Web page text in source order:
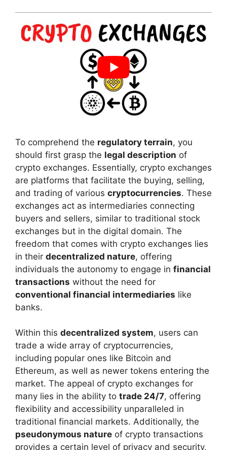
To comprehend the regulatory terrain, you
should first grasp the legal description of
crypto exchanges. Essentially, crypto exchanges
are platforms that facilitate the buying, selling,
and trading of various cryptocurrencies. These
exchanges act as intermediaries connecting
buyers and sellers, similar to traditional stock
exchanges but in the digital domain. The
freedom that comes with crypto exchanges lies
in their decentralized nature, offering
individuals the autonomy to engage in financial
transactions without the need for
conventional financial intermediaries like
banks.
Within this decentralized system, users can
trade a wide array of cryptocurrencies,
including popular ones like Bitcoin and
Ethereum, as well as newer tokens entering the
market. The appeal of crypto exchanges for
many lies in the ability to trade 24/7, offering
flexibility and accessibility unparalleled in
traditional financial markets. Additionally, the
pseudonymous nature of crypto transactions
provides a certain level of privacy and security,